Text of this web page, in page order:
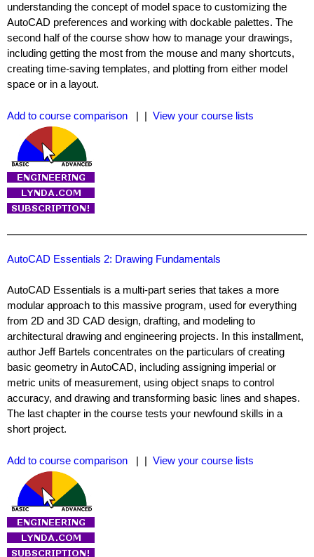
understanding the concept of model space to customizing the
AutoCAD preferences and working with dockable palettes. The
second half of the course show how to manage your drawings,
including getting the most from the mouse and many shortcuts,
creating time-saving templates, and plotting from either model
space or in a layout.
Add to course comparison | | View your course lists
AutoCAD Essentials 2: Drawing Fundamentals
AutoCAD Essentials is a multi-part series that takes a more
modular approach to this massive program, used for everything
from 2D and 3D CAD design, drafting, and modeling to
architectural drawing and engineering projects. In this installment,
author Jeff Bartels concentrates on the particulars of creating
basic geometry in AutoCAD, including assigning imperial or
metric units of measurement, using object snaps to control
accuracy, and drawing and transforming basic lines and shapes.
The last chapter in the course tests your newfound skills in a
short project.
Add to course comparison | | View your course lists